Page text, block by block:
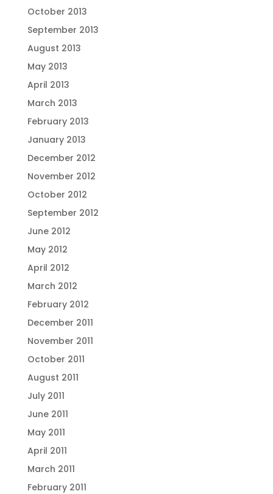
October 2013
September 2013
August 2013
May 2013
April 2013
March 2013
February 2013
January 2013
December 2012
November 2012
October 2012
September 2012
June 2012
May 2012
April 2012
March 2012
February 2012
December 2011
November 2011
October 2011
August 2011
July 2011
June 2011
May 2011
April 2011
March 2011
February 2011